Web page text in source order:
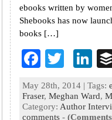
ebooks written by
Shebooks has now
books […]
F
ac
eb
oo
wi
tt
er
Li
n
ke
dI
May 28th, 2014 | Tags:
Fraser, Meghan Ward,
Category: Author
comments -